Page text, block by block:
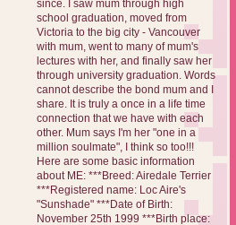
since. I saw mum through high
school graduation, moved from
Victoria to the big city - Vancouver
with mum, went to many of mum's
lectures with her, and finally saw her
through university graduation. Words
cannot describe the bond mum and I
share. It is truly a once in a life time
connection that we have with each
other. Mum says I'm her "one in a
million soulmate", I think so too!!!
Here are some basic information
about ME: ***Breed: Airedale Terrier
***Registered name: Loc Aire's
"Sunshade" ***Date of Birth:
November 25th 1999 ***Birth place: